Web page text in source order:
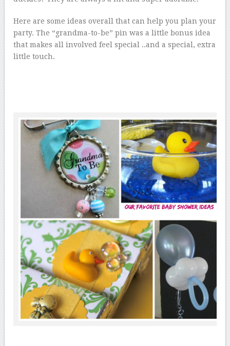
Here are some ideas overall that can help you plan your
party. The “grandma-to-be” pin was a little bonus idea
that makes all involved feel special ..and a special, extra
little touch.